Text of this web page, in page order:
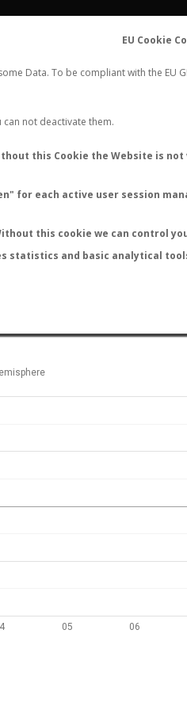
EU Cookie
Data. To be compliant with the
can not deactivate them.
this Cookie the Website is
for each active user session
this cookie we can control
statistics and basic analytical
Lasius
05 06